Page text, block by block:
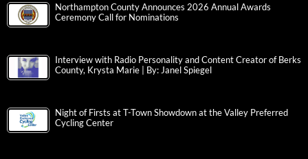
Northampton County Announces 2026 Annual Awards
Ceremony Call for Nominations
Interview with Radio Personality and Content Creator of Berks
County, Krysta Marie | By: Janel Spiegel
Night of Firsts at T-Town Showdown at the Valley Preferred
Cycling Center